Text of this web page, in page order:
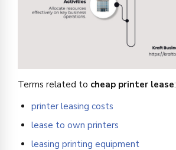
Terms related to cheap printer lease:
printer leasing costs
lease to own printers
leasing printing equipment